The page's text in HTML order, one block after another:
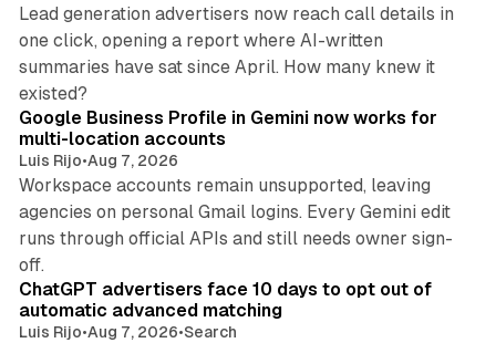
Lead generation advertisers now reach call details in
one click, opening a report where AI-written
summaries have sat since April. How many knew it
existed?
Google Business Profile in Gemini now works for
multi-location accounts
Luis Rijo•Aug 7, 2026
Workspace accounts remain unsupported, leaving
agencies on personal Gmail logins. Every Gemini edit
runs through official APIs and still needs owner sign-
off.
ChatGPT advertisers face 10 days to opt out of
automatic advanced matching
Luis Rijo•Aug 7, 2026•Search